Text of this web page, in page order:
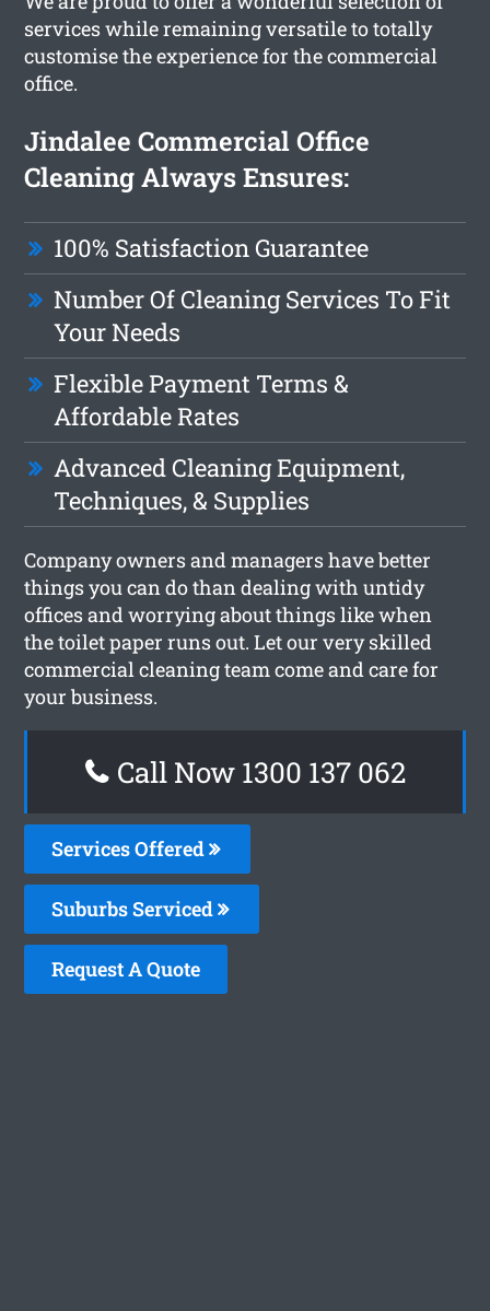
services while remaining versatile to totally
customise the experience for the commercial
office.
Jindalee Commercial Office
Cleaning Always Ensures:
100% Satisfaction Guarantee
Number Of Cleaning Services To Fit
Your Needs
Flexible Payment Terms &
Affordable Rates
Advanced Cleaning Equipment,
Techniques, & Supplies
Company owners and managers have better
things you can do than dealing with untidy
offices and worrying about things like when
the toilet paper runs out. Let our very skilled
commercial cleaning team come and care for
your business.
Call Now 1300 137 062
Services Offered
Suburbs Serviced
Request A Quote